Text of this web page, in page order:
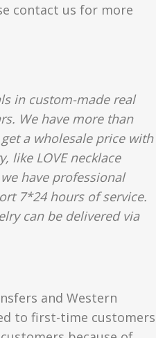
contact us for more
in custom-made real
We have more than
a wholesale price with
like LOVE necklace
have professional
7*24 hours of service.
can be delivered via
and Western
to first-time customers